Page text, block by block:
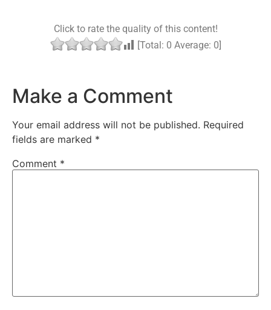
Click to rate the quality of this content!
[Total: 0 Average: 0]
Make a Comment
Your email address will not be published. Required
fields are marked *
Comment *